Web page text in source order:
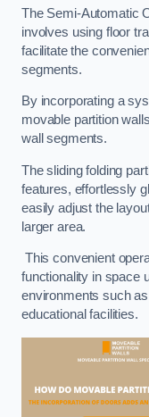
The Semi-Automatic
involves using floor
facilitate the
segments.
By incorporating a
movable partition
wall segments.
The sliding folding
features, effortlessly
easily adjust the
larger area.
This convenient
functionality in space
environments such
educational facilities.